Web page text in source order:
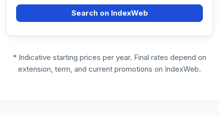
Search on IndexWeb
* Indicative starting prices per year. Final rates depend on
extension, term, and current promotions on IndexWeb.